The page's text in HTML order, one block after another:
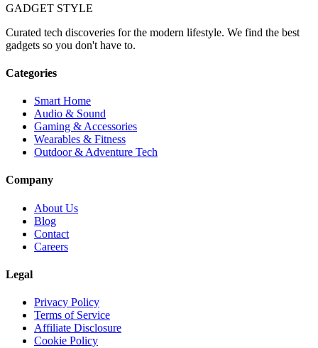
GADGET STYLE
Curated tech discoveries for the modern lifestyle. We find the best
gadgets so you don't have to.
Categories
Smart Home
Audio & Sound
Gaming & Accessories
Wearables & Fitness
Outdoor & Adventure Tech
Company
About Us
Blog
Contact
Careers
Legal
Privacy Policy
Terms of Service
Affiliate Disclosure
Cookie Policy